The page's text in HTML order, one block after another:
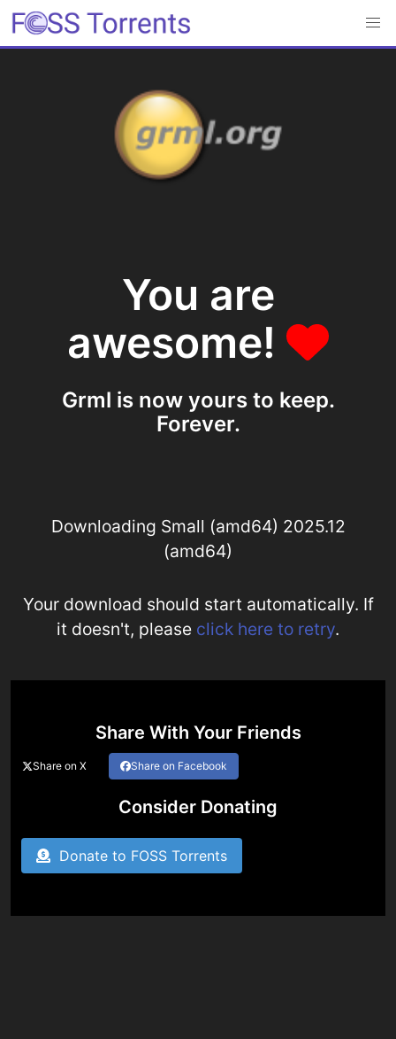
You are
awesome!
Grml is now yours to keep.
Forever.
Downloading Small (amd64) 2025.12
(amd64)
Your download should start automatically. If
it doesn't, please click here to retry.
Share With Your Friends
Share on X Share on Facebook
Consider Donating
Donate to FOSS Torrents